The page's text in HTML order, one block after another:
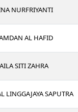
NURFRIYANTI
AL HAFID
AILA SITI ZAHRA
LINGGAJAYA SAPUTRA